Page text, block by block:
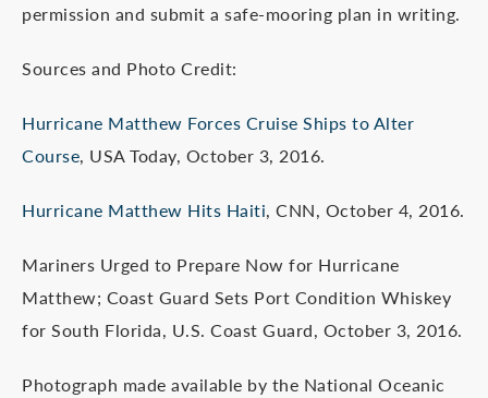
permission and submit a safe-mooring plan in writing.
Sources and Photo Credit:
Hurricane Matthew Forces Cruise Ships to Alter
Course, USA Today, October 3, 2016.
Hurricane Matthew Hits Haiti, CNN, October 4, 2016.
Mariners Urged to Prepare Now for Hurricane
Matthew; Coast Guard Sets Port Condition Whiskey
for South Florida, U.S. Coast Guard, October 3, 2016.
Photograph made available by the National Oceanic